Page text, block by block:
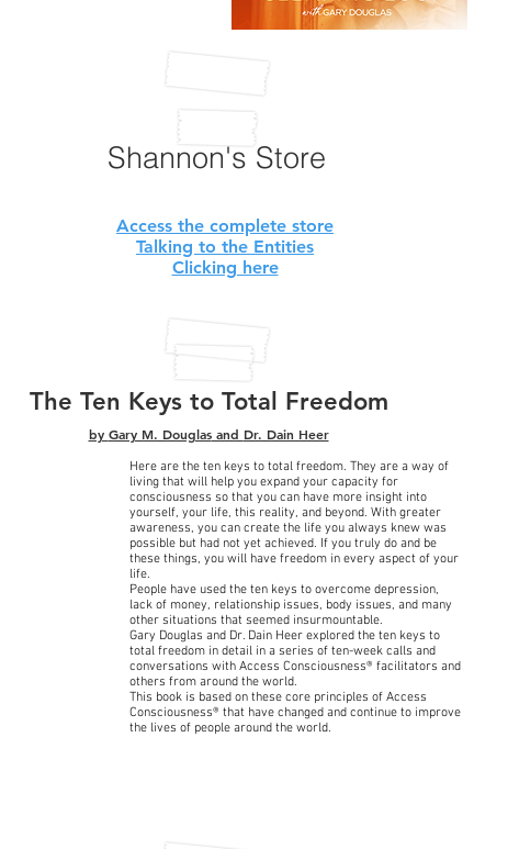
Shannon's Store
Access the complete store
Talking to the Entities
Clicking here
The Ten Keys to Total Freedom
by Gary M. Douglasand Dr. Dain Heer
Here are the ten keys to total freedom. They are a way of
living that will help you expand your capacity for
consciousness so that you can have more insight into
yourself, your life, this reality, and beyond. With greater
awareness, you can create the life you always knew was
possible but had not yet achieved. If you truly do and be
these things, you will have freedom in every aspect of your
life.
People have used the ten keys to overcome depression,
lack of money, relationship issues, body issues, and many
other situations that seemed insurmountable.
Gary Douglas and Dr. Dain Heer explored the ten keys to
total freedom in detail in a series of ten-week calls and
conversations with Access Consciousness® facilitators and
others from around the world.
This book is based on these core principles of Access
Consciousness® that have changed and continue to improve
the lives of people around the world.